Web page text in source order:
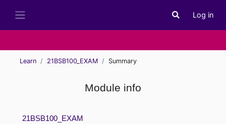
Toggle search
Log in
Learn 21BSB100_EXAM Summary
Module info
21BSB100_EXAM